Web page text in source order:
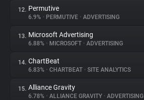
12. Permutive
6.9% • PERMUTIVE • ADVERTISING
13. Microsoft Advertising
6.88% • MICROSOFT • ADVERTISING
14. ChartBeat
6.83% • CHARTBEAT • SITE ANALYTICS
15. Alliance Gravity
6.78% • ALLIANCE GRAVITY • ADVERTISING